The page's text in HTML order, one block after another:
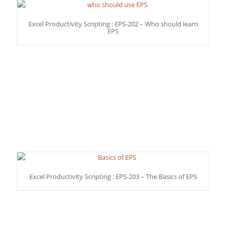
Excel Productivity Scripting : EPS-202 – Who should learn
EPS
Excel Productivity Scripting : EPS-203 – The Basics of EPS